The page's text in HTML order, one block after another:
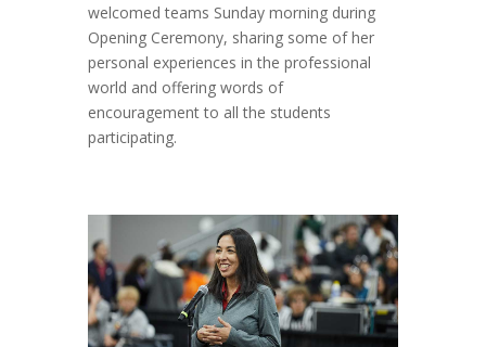
welcomed teams Sunday morning during
Opening Ceremony, sharing some of her
personal experiences in the professional
world and offering words of
encouragement to all the students
participating.